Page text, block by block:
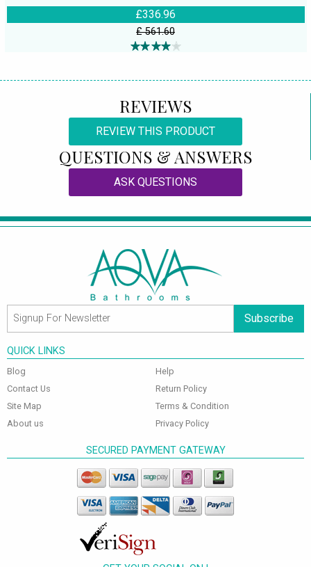
£336.96
£ 561.60
REVIEWS
REVIEW THIS PRODUCT
QUESTIONS & ANSWERS
ASK QUESTIONS
Subscribe
QUICK LINKS
Blog
Contact Us
Site Map
About us
Help
Return Policy
Terms & Condition
Privacy Policy
SECURED PAYMENT GATEWAY